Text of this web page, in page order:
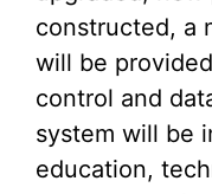
constructed, a
will be
control and
system will be
education,